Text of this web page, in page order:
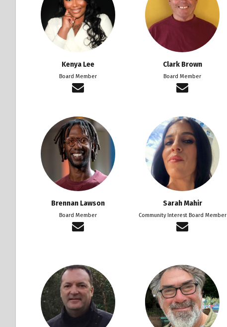
Kenya Lee
Board Member
Clark Brown
Board Member
Brennan Lawson
Board Member
Sarah Mahir
Community Interest Board Member